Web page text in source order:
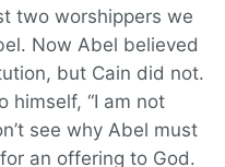
two worshippers we
Now Abel believed
but Cain did not.
himself, “I am not
see why Abel must
an offering to God.